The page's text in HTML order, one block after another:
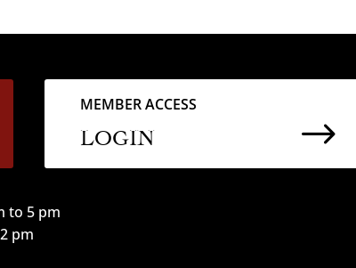
MEMBER ACCESS
LOGIN $
to 5 pm
pm